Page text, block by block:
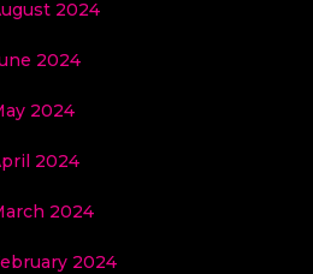
2024
2024
2024
2024
2024
2024